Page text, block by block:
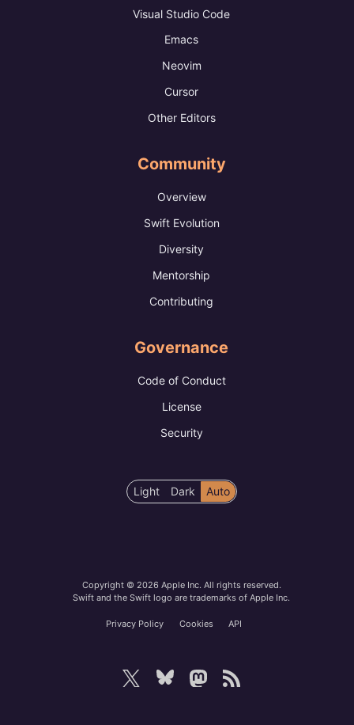
Visual Studio Code
Emacs
Neovim
Cursor
Other Editors
Community
Overview
Swift Evolution
Diversity
Mentorship
Contributing
Governance
Code of Conduct
License
Security
Color
scheme
Light Dark Auto
Copyright © 2026 Apple Inc. All rights reserved.
Swift and the Swift logo are trademarks of Apple Inc.
Privacy Policy Cookies API